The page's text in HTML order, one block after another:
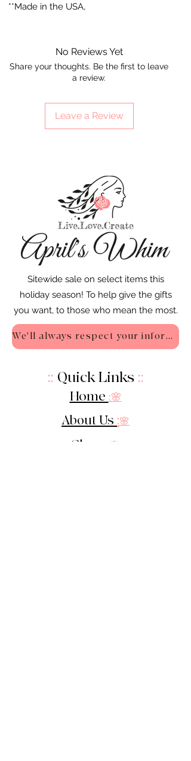
**Made in the USA,
No Reviews Yet
Share your thoughts. Be the first to leave
a review.
Leave a Review
Sitewide sale on select items this
holiday season! To help give the gifts
you want, to those who mean the most.
We'll always respect your information - Privacy Policy
:: Quick Links ::
Home :🌸
About Us :🌸
Shop :🌸